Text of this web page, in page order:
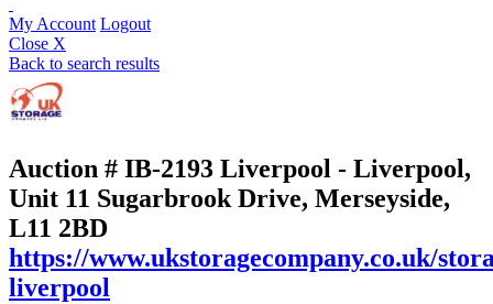
My Account Logout
Close X
Back to search results
Auction # IB-2193 Liverpool - Liverpool,
Unit 11 Sugarbrook Drive, Merseyside,
L11 2BD
https://www.ukstoragecompany.co.uk/
liverpool